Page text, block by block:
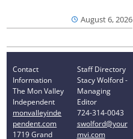
August 6, 2026
Contact
Information
The Mon Valley
Independent
monvalleyinde
pendent.com
1719 Grand
Staff Directory
Stacy Wolford -
Managing
Editor
724-314-0043
swolford@your
mvi.com